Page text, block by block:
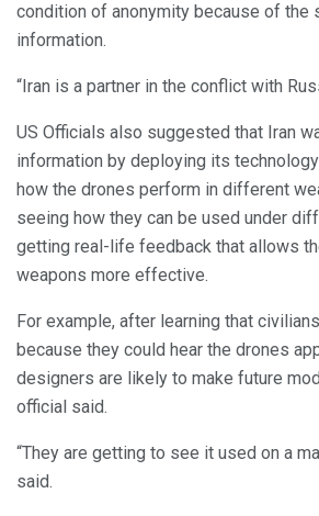
condition of anonymity because of the
information.
“Iran is a partner in the conflict with
US Officials also suggested that Iran
information by deploying its
how the drones perform in different
seeing how they can be used under
getting real-life feedback that allows
weapons more effective.
For example, after learning that
because they could hear the drones
designers are likely to make future
official said.
“They are getting to see it used on a
said.